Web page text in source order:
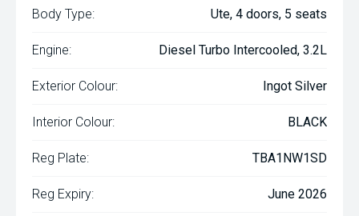
Body Type: Ute, 4 doors, 5 seats
Engine: Diesel Turbo Intercooled, 3.2L
Exterior Colour: Ingot Silver
Interior Colour: BLACK
Reg Plate: TBA1NW1SD
Reg Expiry: June 2026